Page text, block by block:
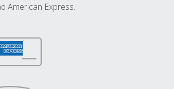
American Express.